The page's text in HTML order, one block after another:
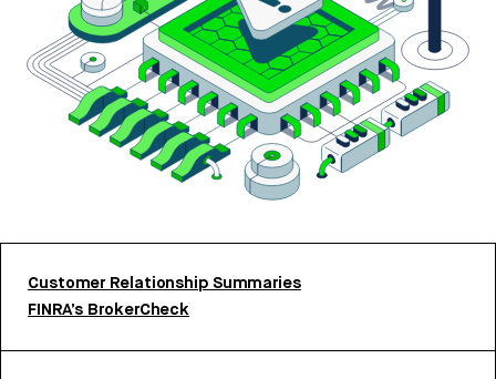
Customer Relationship Summaries
FINRA’s BrokerCheck